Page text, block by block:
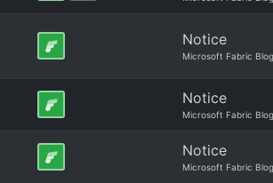
Notice
Microsoft Fabric Blog
Notice
Microsoft Fabric Blog
Notice
Microsoft Fabric Blog